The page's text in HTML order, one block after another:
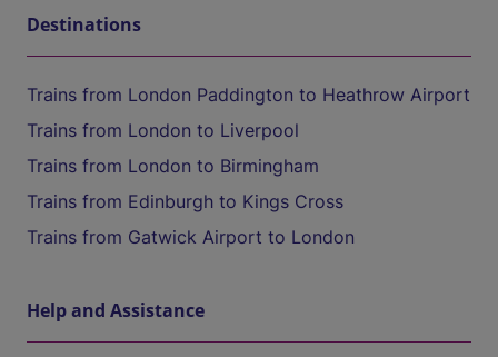
Destinations
Trains from London Paddington to Heathrow Airport
Trains from London to Liverpool
Trains from London to Birmingham
Trains from Edinburgh to Kings Cross
Trains from Gatwick Airport to London
Help and Assistance